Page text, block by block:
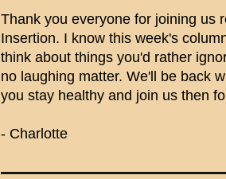
Thank you everyone for joining us
Insertion. I know this week's
think about things you'd rather
no laughing matter. We'll be back
you stay healthy and join us then
- Charlotte